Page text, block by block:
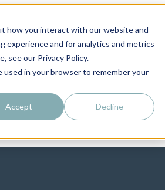
how you interact with our website and
experience and for analytics and metrics
see our Privacy Policy.
in your browser to remember your
Accept Decline